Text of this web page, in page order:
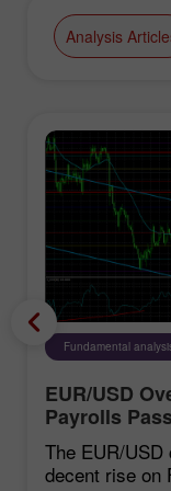
Analysis
Fundamental
EUR/USD
Payrolls
The EUR/
decent rise on